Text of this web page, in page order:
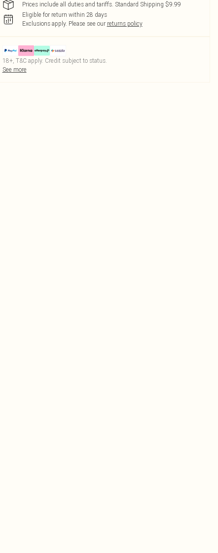
Prices include all duties and tariffs. Standard Shipping $9.99
Eligible for return within 28 days
Exclusions apply. Please see our returns policy
18+, T&C apply. Credit subject to status.
See more